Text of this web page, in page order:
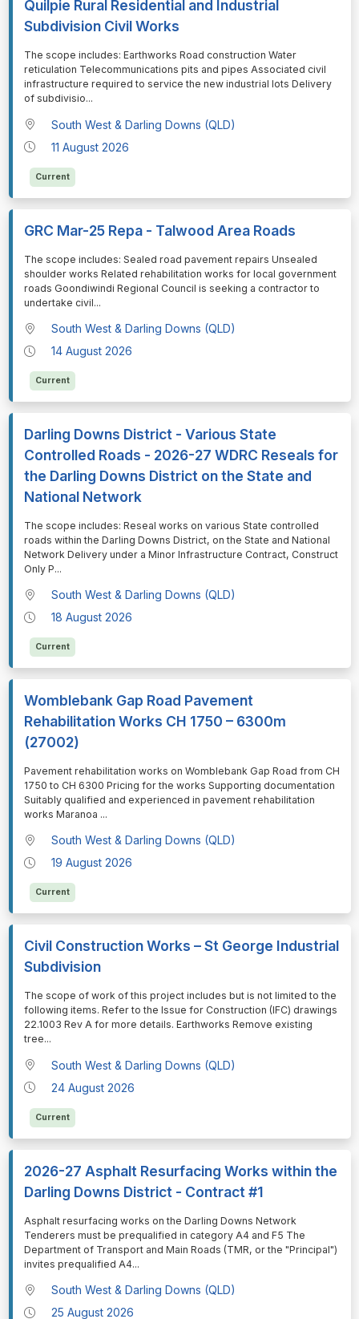
Quilpie Rural Residential and Industrial
Subdivision Civil Works
⁠⁠⁠The scope includes: Earthworks Road construction Water
reticulation Telecommunications pits and pipes Associated civil
infrastructure required to service the new industrial lots Delivery
of subdivisio...
South West & Darling Downs (QLD)
11 August 2026
Current
GRC Mar-25 Repa - Talwood Area Roads
⁠⁠⁠The scope includes: Sealed road pavement repairs Unsealed
shoulder works Related rehabilitation works for local government
roads Goondiwindi Regional Council is seeking a contractor to
undertake civil...
South West & Darling Downs (QLD)
14 August 2026
Current
Darling Downs District - Various State
Controlled Roads - 2026-27 WDRC Reseals for
the Darling Downs District on the State and
National Network
⁠⁠⁠The scope includes: Reseal works on various State controlled
roads within the Darling Downs District, on the State and National
Network Delivery under a Minor Infrastructure Contract, Construct
Only P...
South West & Darling Downs (QLD)
18 August 2026
Current
Womblebank Gap Road Pavement
Rehabilitation Works CH 1750 – 6300m
(27002)
⁠⁠⁠Pavement rehabilitation works on Womblebank Gap Road from CH
1750 to CH 6300 Pricing for the works Supporting documentation
Suitably qualified and experienced in pavement rehabilitation
works Maranoa ...
South West & Darling Downs (QLD)
19 August 2026
Current
Civil Construction Works – St George Industrial
Subdivision
⁠⁠⁠The scope of work of this project includes but is not limited to the
following items. Refer to the Issue for Construction (IFC) drawings
22.1003 Rev A for more details. Earthworks Remove existing
tree...
South West & Darling Downs (QLD)
24 August 2026
Current
2026-27 Asphalt Resurfacing Works within the
Darling Downs District - Contract #1
⁠⁠⁠Asphalt resurfacing works on the Darling Downs Network
Tenderers must be prequalified in category A4 and F5 The
Department of Transport and Main Roads (TMR, or the "Principal")
invites prequalified A4...
South West & Darling Downs (QLD)
25 August 2026